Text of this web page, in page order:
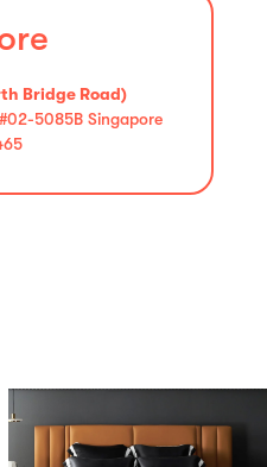
Bridge Road)
5085B Singapore